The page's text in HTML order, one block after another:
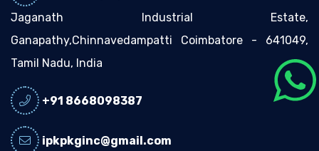
Jaganath Industrial Estate,
Ganapathy,Chinnavedampatti Coimbatore - 641049,
Tamil Nadu, India
+91 8668098387
ipkpkginc@gmail.com